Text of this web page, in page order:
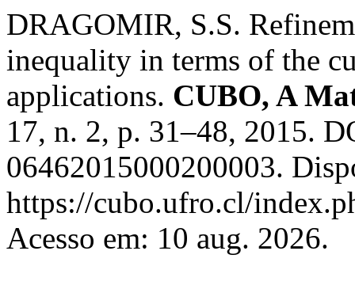
DRAGOMIR, S.S.
inequality in terms of the
applications. CUBO, A
17, n. 2, p. 31–48, 2015.
06462015000200003.
https://cubo.ufro.cl/
Acesso em: 10 aug. 2026.